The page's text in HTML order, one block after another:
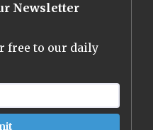
Newsletter
free to our daily